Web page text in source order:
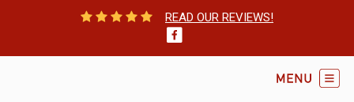
READ OUR REVIEWS!